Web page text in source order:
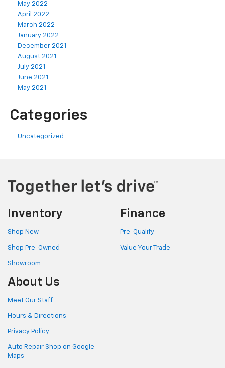
May 2022
April 2022
March 2022
January 2022
December 2021
August 2021
July 2021
June 2021
May 2021
Categories
Uncategorized
Inventory
Shop New
Shop Pre-Owned
Showroom
Finance
Pre-Qualify
Value Your Trade
About Us
Meet Our Staff
Hours & Directions
Privacy Policy
Auto Repair Shop on Google
Maps